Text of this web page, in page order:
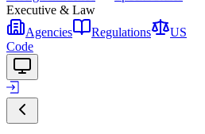
Executive & Law
Agencies
Regulations
US
Code